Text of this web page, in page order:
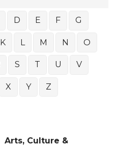
D E F G
K L M N O
S T U V
X Y Z
Arts, Culture &